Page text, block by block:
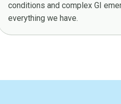
conditions and complex GI
everything we have.